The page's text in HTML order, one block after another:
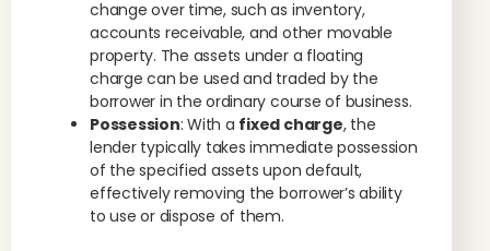
change over time, such as inventory,
accounts receivable, and other movable
property. The assets under a floating
charge can be used and traded by the
borrower in the ordinary course of business.
Possession: With a fixed charge, the
lender typically takes immediate possession
of the specified assets upon default,
effectively removing the borrower’s ability
to use or dispose of them.